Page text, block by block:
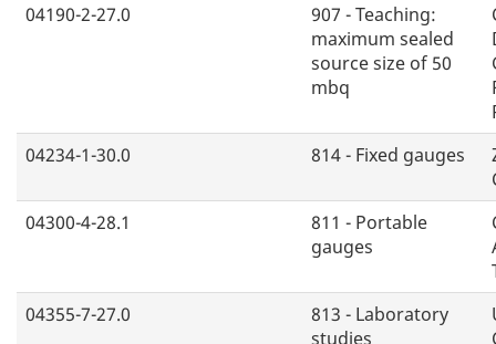
04190-2-27.0
907 - Teaching:
maximum sealed
source size of 50
mbq
04234-1-30.0
814 - Fixed gauges
04300-4-28.1
811 - Portable
gauges
04355-7-27.0
813 - Laboratory
studies